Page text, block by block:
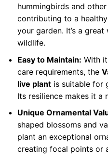
hummingbirds and
contributing to a
your garden. It’s a
wildlife.
Easy to Maintain: With
care requirements, the
live plantis suitable for
Its resilience makes it a
Unique Ornamental
shaped blossoms and
plant an exceptional
creating focal points or